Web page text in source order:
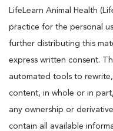
LifeLearn Animal Health
practice for the personal
further distributing this
express written consent.
automated tools to
content, in whole or in
any ownership or
contain all available